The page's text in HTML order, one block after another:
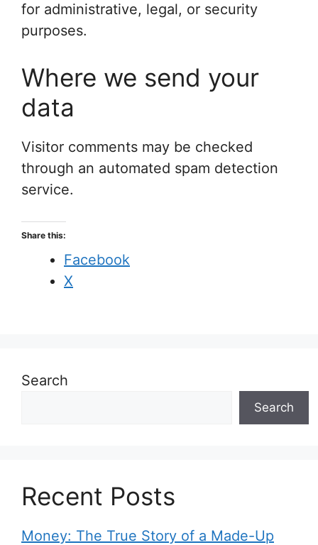
for administrative, legal, or security
purposes.
Where we send your
data
Visitor comments may be checked
through an automated spam detection
service.
Share this:
Facebook
X
Search
Search
Recent Posts
Money: The True Story of a Made-Up